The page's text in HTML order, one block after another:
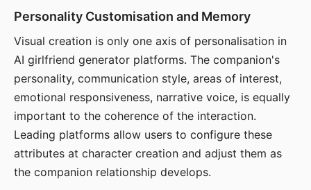
Personality Customisation and Memory
Visual creation is only one axis of personalisation in
AI girlfriend generator platforms. The companion's
personality, communication style, areas of interest,
emotional responsiveness, narrative voice, is equally
important to the coherence of the interaction.
Leading platforms allow users to configure these
attributes at character creation and adjust them as
the companion relationship develops.